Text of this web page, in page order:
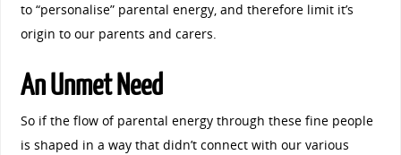
to “personalise” parental energy, and therefore limit it’s
origin to our parents and carers.
An Unmet Need
So if the flow of parental energy through these fine people
is shaped in a way that didn’t connect with our various